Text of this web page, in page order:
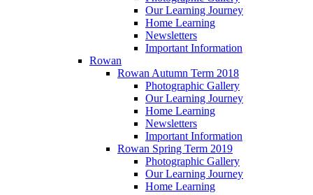
Our Learning Journey
Home Learning
Newsletters
Important Information
Rowan
Rowan Autumn Term 2018
Photographic Gallery
Our Learning Journey
Home Learning
Newsletters
Important Information
Rowan Spring Term 2019
Photographic Gallery
Our Learning Journey
Home Learning